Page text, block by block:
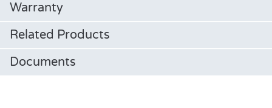
Warranty
Related Products
Documents